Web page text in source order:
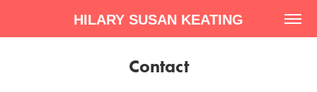
HILARY SUSAN KEATING
Contact